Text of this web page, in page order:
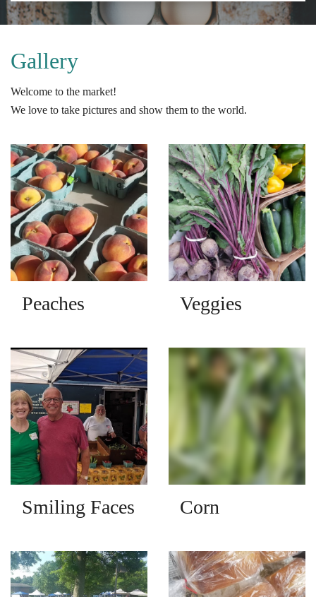
Gallery
Welcome to the market!
We love to take pictures and show them to the world.
Peaches Veggies
Smiling Faces Corn